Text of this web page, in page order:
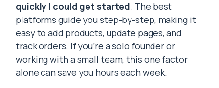
quickly I could get started. The best
platforms guide you step-by-step, making it
easy to add products, update pages, and
track orders. If you’re a solo founder or
working with a small team, this one factor
alone can save you hours each week.